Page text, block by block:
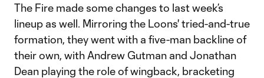
The Fire made some changes to last week’s
lineup as well. Mirroring the Loons' tried-and-true
formation, they went with a five-man backline of
their own, with Andrew Gutman and Jonathan
Dean playing the role of wingback, bracketing